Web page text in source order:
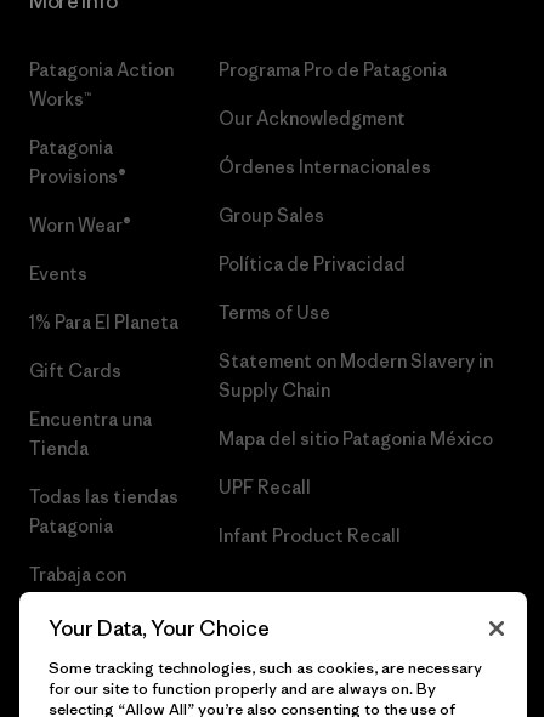
Patagonia Action
Works™
Patagonia
Provisions®
Worn Wear®
Events
1% Para El Planeta
Gift Cards
Encuentra una
Tienda
Todas las tiendas
Patagonia
Trabaja con
Programa Pro de Patagonia
Our Acknowledgment
Órdenes Internacionales
Group Sales
Política de Privacidad
Terms of Use
Statement on Modern Slavery in
Supply Chain
Mapa del sitio Patagonia México
UPF Recall
Infant Product Recall
Your Data, Your Choice
Some tracking technologies, such as cookies, are necessary
for our site to function properly and are always on. By
selecting “Allow All” you’re also consenting to the use of